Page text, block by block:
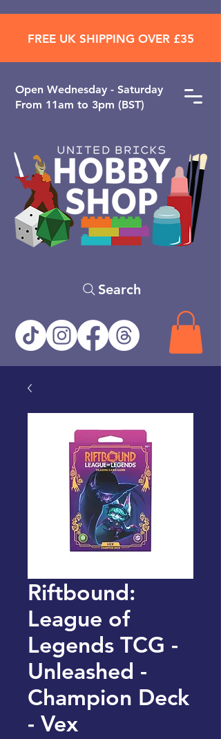
Open ​Wednesday - Saturday
From 11am to 3pm (BST)
Search
FREE UK SHIPPING OVER £35
Riftbound:
League of
Legends TCG -
Unleashed -
Champion Deck
- Vex